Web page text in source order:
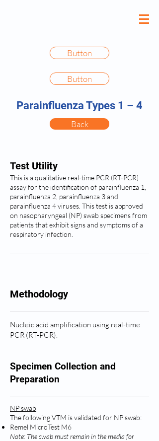
Button
Button
Parainfluenza Types 1 – 4
Back
Test Utility
This is a qualitative real-time PCR (RT-PCR)
assay for the identification of parainfluenza 1,
parainfluenza 2, parainfluenza 3 and
parainfluenza 4 viruses This test is approved
on nasopharyngeal (NP) swab specimens from
patients that exhibit signs and symptoms of a
respiratory infection.
Methodology
Nucleic acid amplification using real-time
PCR (RT-PCR).
Specimen Collection and
Preparation
NP swab
The following VTM is validated for NP swab:
Remel MicroTest M6
Note: The swab must remain in the media for